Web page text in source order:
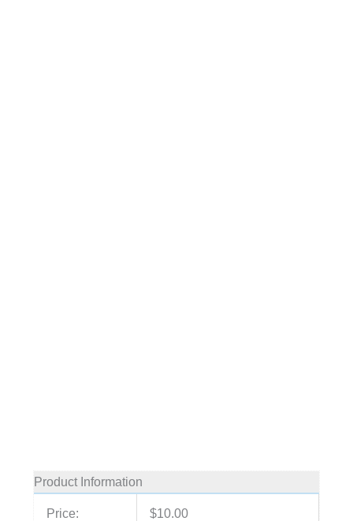
Product Information
Price: $10.00